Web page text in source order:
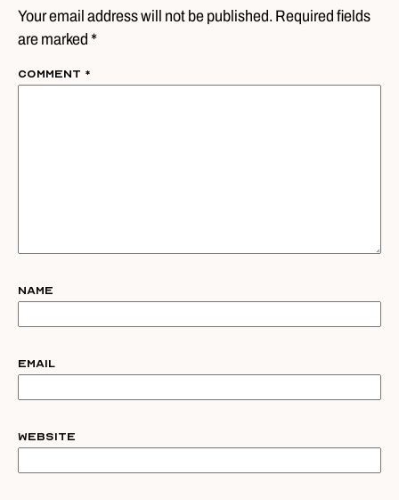
Your email address will not be published. Required fields
are marked *
Comment *
Name
Email
Website